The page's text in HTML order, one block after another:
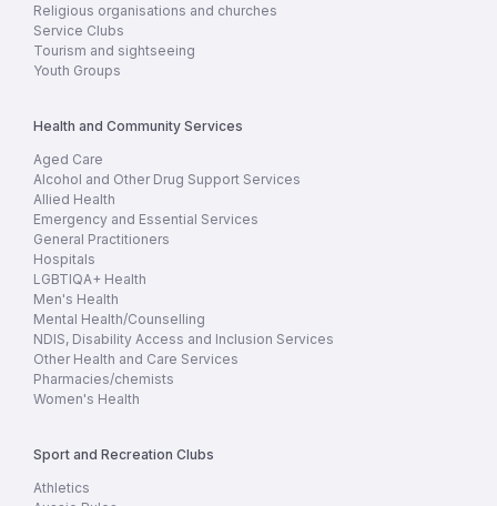
Religious organisations and churches
Service Clubs
Tourism and sightseeing
Youth Groups
Health and Community Services
Aged Care
Alcohol and Other Drug Support Services
Allied Health
Emergency and Essential Services
General Practitioners
Hospitals
LGBTIQA+ Health
Men's Health
Mental Health/Counselling
NDIS, Disability Access and Inclusion Services
Other Health and Care Services
Pharmacies/chemists
Women's Health
Sport and Recreation Clubs
Athletics